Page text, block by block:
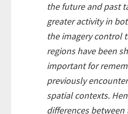
the future and past
greater activity in
the imagery control
regions have been
important for
previously
spatial contexts.
differences